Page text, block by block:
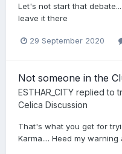
Let's not start that
leave it there
29 September 2020
Not someone in the
ESTHAR_CITY replied to
Celica Discussion
That's what you get for
Karma.... Heed my